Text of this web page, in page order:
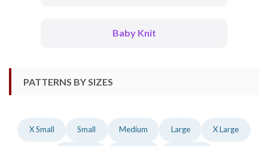
Baby Knit
PATTERNS BY SIZES
X Small Small Medium Large X Large